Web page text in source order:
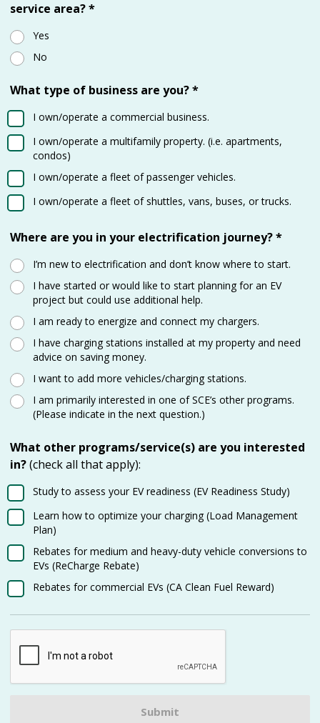
service area?*
Yes
No
What type of business are you?*
I own/operate a commercial business.
I own/operate a multifamily property. (i.e. apartments,
condos)
I own/operate a fleet of passenger vehicles.
I own/operate a fleet of shuttles, vans, buses, or trucks.
Where are you in your electrification journey?*
I’m new to electrification and don’t know where to start.
I have started or would like to start planning for an EV
project but could use additional help.
I am ready to energize and connect my chargers.
I have charging stations installed at my property and need
advice on saving money.
I want to add more vehicles/charging stations.
I am primarily interested in one of SCE’s other programs.
(Please indicate in the next question.)
What other programs/service(s) are you interested
in?(check all that apply):
Study to assess your EV readiness (EV Readiness Study)
Learn how to optimize your charging (Load Management
Plan)
Rebates for medium and heavy-duty vehicle conversions to
EVs (ReCharge Rebate)
Rebates for commercial EVs (CA Clean Fuel Reward)
Submit